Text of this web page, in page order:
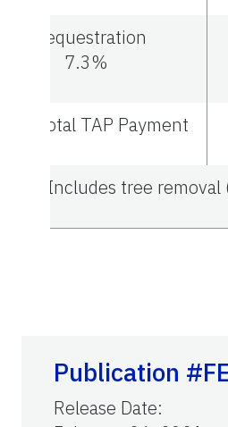
Sequestration
7.3%
Total TAP Payment
Includes tree
Publication
Release Date: